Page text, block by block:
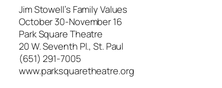
Jim Stowell’s Family Values
October 30-November 16
Park Square Theatre
20 W. Seventh Pl., St. Paul
(651) 291-7005
www.parksquaretheatre.org